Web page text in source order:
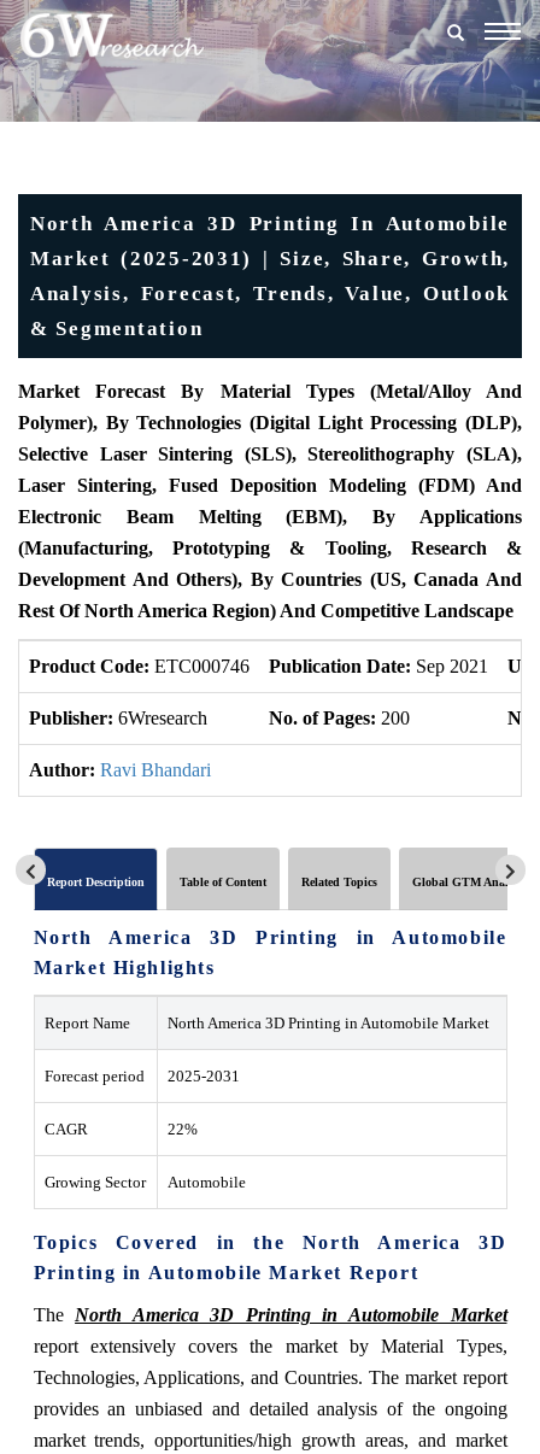
North America 3D Printing In Automobile
Market (2025-2031) | Size, Share, Growth,
Analysis, Forecast, Trends, Value, Outlook
& Segmentation
Market Forecast By Material Types (Metal/Alloy And
Polymer), By Technologies (Digital Light Processing (DLP),
Selective Laser Sintering (SLS), Stereolithography (SLA),
Laser Sintering, Fused Deposition Modeling (FDM) And
Electronic Beam Melting (EBM), By Applications
(Manufacturing, Prototyping & Tooling, Research &
Development And Others), By Countries (US, Canada And
Rest Of North America Region) And Competitive Landscape
Product Code: ETC000746 Publication Date: Sep 2021
Publisher: 6Wresearch No. of Pages: 200 No.
Author: Ravi Bhandari
Report Description Table of Content Related Topics Global GTM Analytics
North America 3D Printing in Automobile
Market Highlights
Report Name North America 3D Printing in Automobile Market
Forecast period 2025-2031
CAGR 22%
Growing Sector Automobile
Topics Covered in the North America 3D
Printing in Automobile Market Report
The North America 3D Printing in Automobile Market
report extensively covers the market by Material Types,
Technologies, Applications, and Countries. The market report
provides an unbiased and detailed analysis of the ongoing
market trends, opportunities/high growth areas, and market